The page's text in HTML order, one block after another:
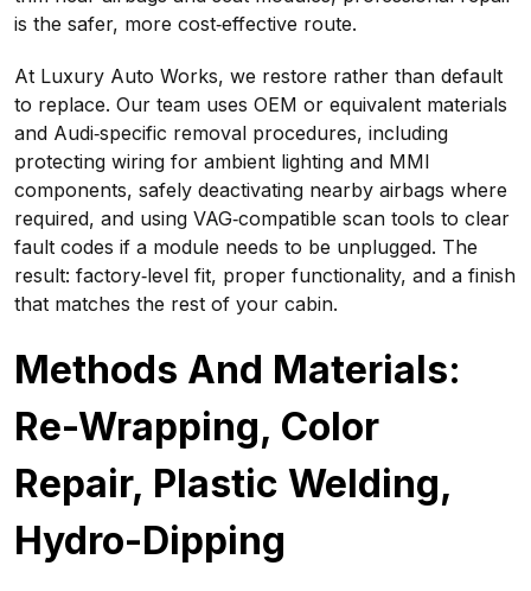
is the safer, more cost‑effective route.
At Luxury Auto Works, we restore rather than default
to replace. Our team uses OEM or equivalent materials
and Audi‑specific removal procedures, including
protecting wiring for ambient lighting and MMI
components, safely deactivating nearby airbags where
required, and using VAG‑compatible scan tools to clear
fault codes if a module needs to be unplugged. The
result: factory‑level fit, proper functionality, and a finish
that matches the rest of your cabin.
Methods And Materials:
Re-Wrapping, Color
Repair, Plastic Welding,
Hydro-Dipping